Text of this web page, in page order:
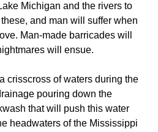
Michigan and the rivers to
and man will suffer when
Man-made barricades will
will ensue.
crisscross of waters during the
pouring down the
that will push this water
headwaters of the Mississippi